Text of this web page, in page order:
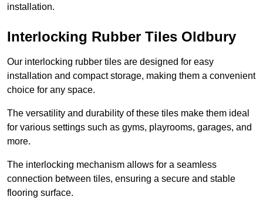
installation.
Interlocking Rubber Tiles Oldbury
Our interlocking rubber tiles are designed for easy
installation and compact storage, making them a convenient
choice for any space.
The versatility and durability of these tiles make them ideal
for various settings such as gyms, playrooms, garages, and
more.
The interlocking mechanism allows for a seamless
connection between tiles, ensuring a secure and stable
flooring surface.